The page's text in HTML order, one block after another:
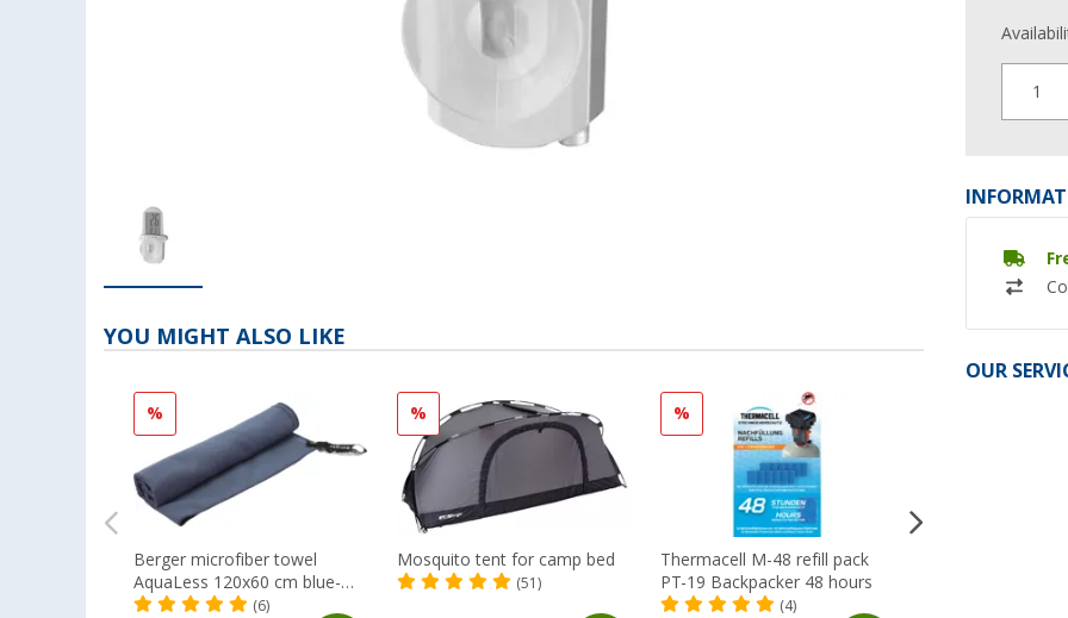
1
OUR
YOU MIGHT ALSO LIKE
%
Berger microfiber towel
AquaLess 120x60 cm blue-
grey
(6)
%
Mosquito tent for camp bed
(51)
%
Thermacell M-48 refill pack
PT-19 Backpacker 48 hours
(4)